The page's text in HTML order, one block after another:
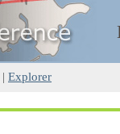
| Explorer